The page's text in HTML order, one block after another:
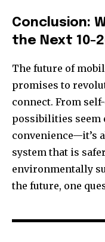
Conclusion:
the Next 10-
The future of
promises to
connect. From
possibilities seem
convenience—it’s
system that is
environmentally
the future, one